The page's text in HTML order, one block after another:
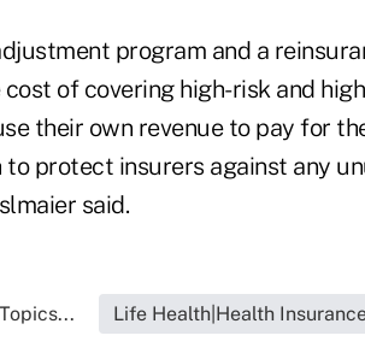
program and a
of covering high-risk and
their own revenue to pay for
protect insurers against any
said.
Life Health|Health